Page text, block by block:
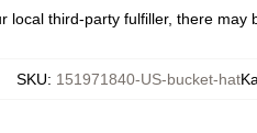
local third-party fulfiller, there may
SKU: 151971840-US-bucket-hat